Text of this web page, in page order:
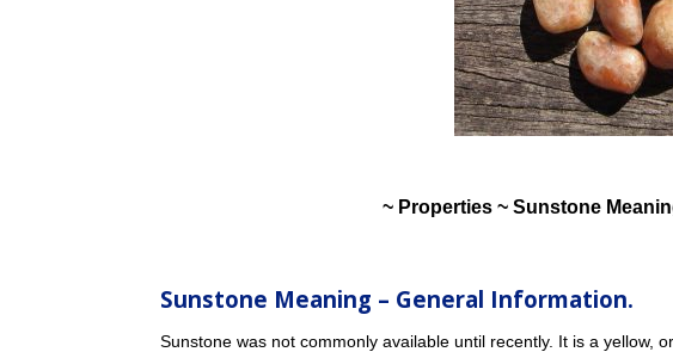
~ Properties ~ Sunstone
Sunstone Meaning – General Information.
Sunstone was not commonly available until recently. It is a yellow,